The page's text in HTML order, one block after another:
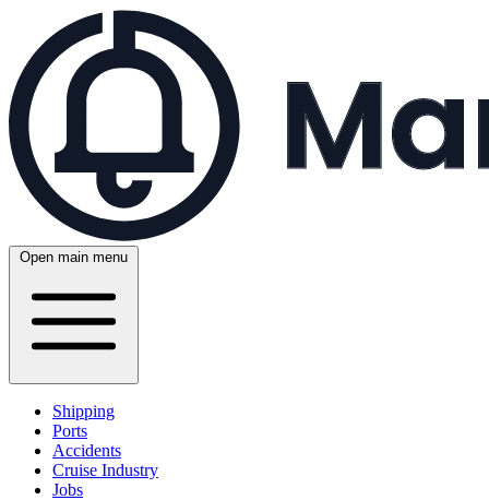
Open main menu
Shipping
Ports
Accidents
Cruise Industry
Jobs